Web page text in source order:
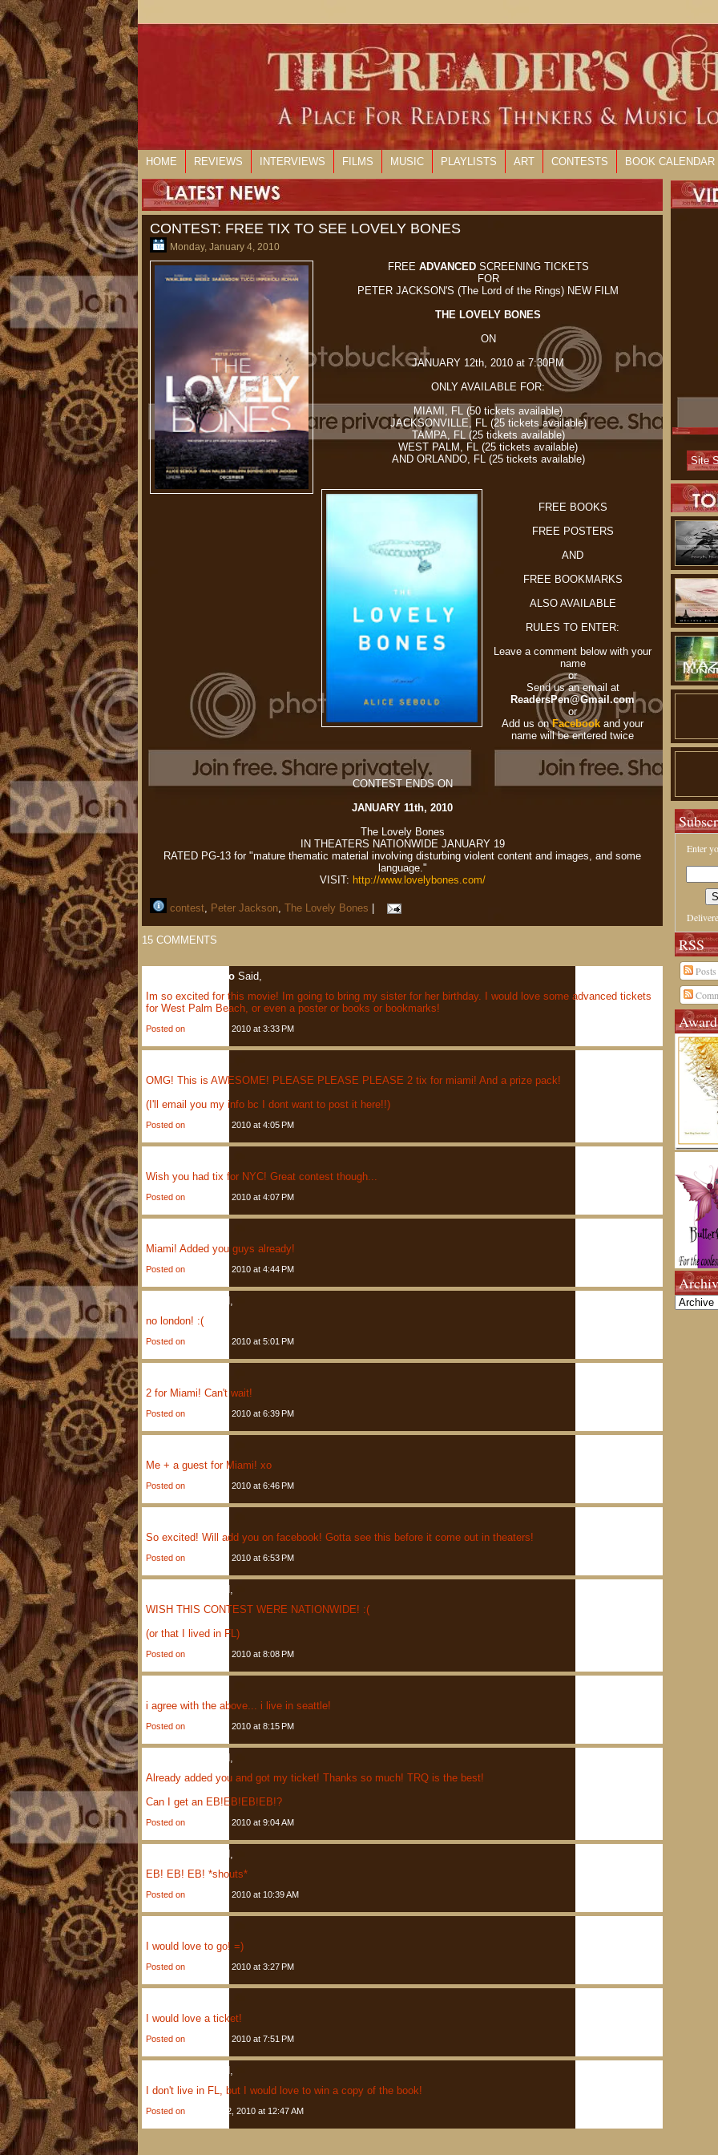
HOME REVIEWS INTERVIEWS FILMS MUSIC PLAYLISTS ART CONTESTS BOOK CALENDAR
CONTEST: FREE TIX TO SEE LOVELY BONES
Monday, January 4, 2010
FREE ADVANCEDSCREENING TICKETS
FOR
PETER JACKSON'S (The Lord of the Rings) NEW FILM
THE LOVELY BONES
ON
JANUARY 12th, 2010 at 7:30PM
ONLY AVAILABLE FOR:
MIAMI, FL (50 tickets available)
JACKSONVILLE, FL (25 tickets available)
TAMPA, FL (25 tickets available)
WEST PALM, FL (25 tickets available)
AND ORLANDO, FL (25 tickets available)
FREE BOOKS
FREE POSTERS
AND
FREE BOOKMARKS
ALSO AVAILABLE
RULES TO ENTER:
Leave a comment below with your
name
or
Send us an email at
ReadersPen@Gmail.com
or
Add us onFacebook and your
name will be entered twice
CONTEST ENDS ON
JANUARY 11th, 2010
The Lovely Bones
IN THEATERS NATIONWIDE JANUARY 19
RATED PG-13 for "mature thematic material involving disturbing violent content and images, and some
language."
VISIT: http://www.lovelybones.com/
contest Peter Jackson The Lovely Bones
15 COMMENTS
Lauren Scardigno Said,
Im so excited for this movie! Im going to bring my sister for her birthday. I would love some advanced tickets
for West Palm Beach, or even a poster or books or bookmarks!
Posted on January 4, 2010 at 3:33 PM
OMG! This is AWESOME! PLEASE PLEASE PLEASE 2 tix for miami! And a prize pack!
(I'll email you my info bc I dont want to post it here!!)
Posted on January 4, 2010 at 4:05 PM
Wish you had tix for NYC! Great contest though...
Posted on January 4, 2010 at 4:07 PM
Miami! Added you guys already!
Posted on January 4, 2010 at 4:44 PM
Said,
no london! :(
Posted on January 4, 2010 at 5:01 PM
2 for Miami! Can't wait!
Posted on January 4, 2010 at 6:39 PM
Me + a guest for Miami! xo
Posted on January 4, 2010 at 6:46 PM
So excited! Will add you on facebook! Gotta see this before it come out in theaters!
Posted on January 4, 2010 at 6:53 PM
Said,
WISH THIS CONTEST WERE NATIONWIDE! :(
(or that I lived in FL)
Posted on January 4, 2010 at 8:08 PM
i agree with the above... i live in seattle!
Posted on January 4, 2010 at 8:15 PM
Said,
Already added you and got my ticket! Thanks so much! TRQ is the best!
Can I get an EB!EB!EB!EB!?
Posted on January 5, 2010 at 9:04 AM
Said,
EB! EB! EB! *shouts*
Posted on January 5, 2010 at 10:39 AM
I would love to go! =)
Posted on January 5, 2010 at 3:27 PM
I would love a ticket!
Posted on January 5, 2010 at 7:51 PM
Said,
I don't live in FL, but I would love to win a copy of the book!
Posted on January 12, 2010 at 12:47 AM
Enter
RSS
Posts